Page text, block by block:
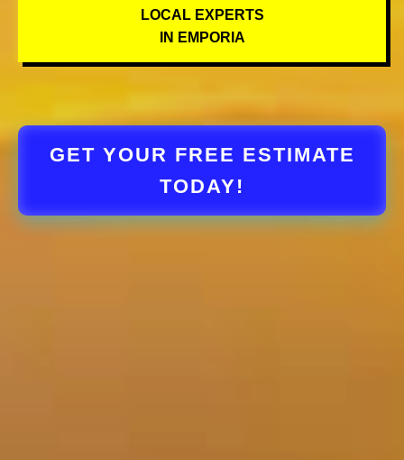
LOCAL EXPERTS
IN EMPORIA
GET YOUR FREE ESTIMATE
TODAY!